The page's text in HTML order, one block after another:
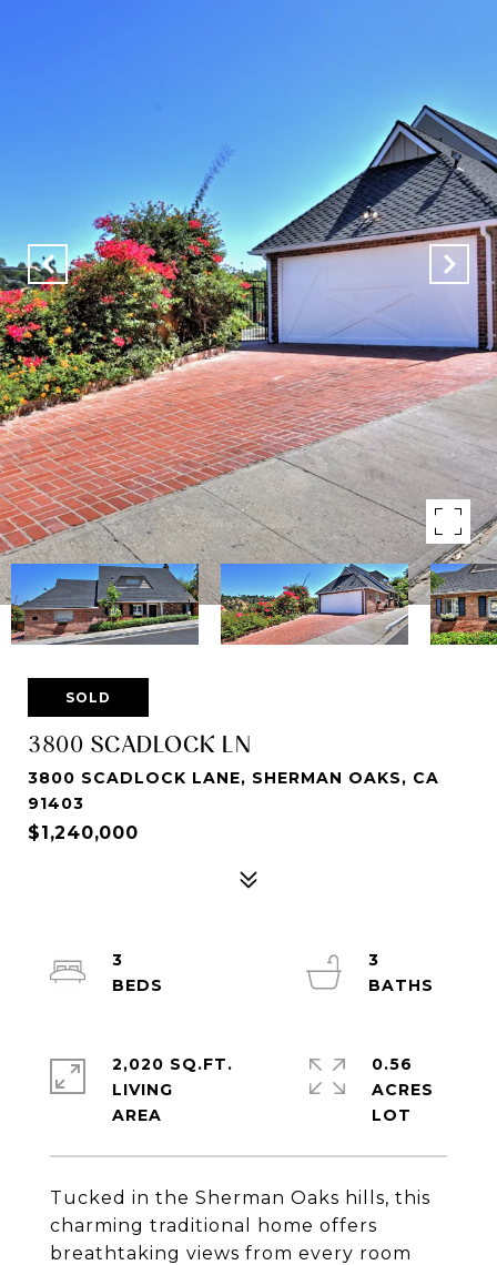
SOLD
3800 SCADLOCK LN
3800 SCADLOCK LANE, SHERMAN OAKS, CA
91403
$1,240,000
Tucked in the Sherman Oaks hills, this
charming traditional home offers
breathtaking views from every room
3
3
2,020 SQ.FT.
LIVING
0.56
ACRES